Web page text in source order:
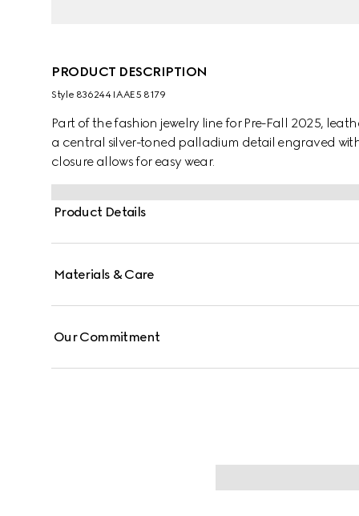
PRODUCT DESCRIPTION
Style ‎836244 IAAE5 8179
Part of the fashion jewelry line for Pre-Fall 2025,
a central silver-toned palladium detail engraved
closure allows for easy wear.
Product Details
Materials & Care
Our Commitment